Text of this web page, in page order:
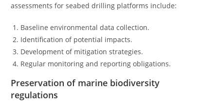
assessments for seabed drilling platforms include:
Baseline environmental data collection.
Identification of potential impacts.
Development of mitigation strategies.
Regular monitoring and reporting obligations.
Preservation of marine biodiversity
regulations